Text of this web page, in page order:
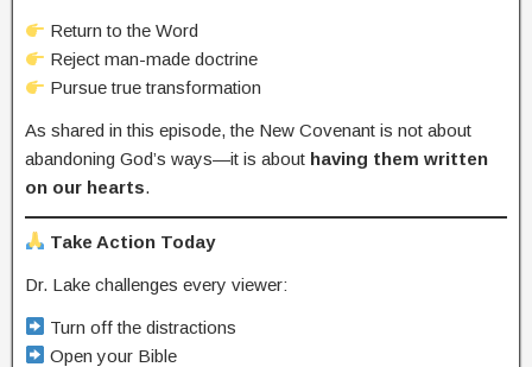
Return to the Word
Reject man-made doctrine
Pursue true transformation
As shared in this episode, the New Covenant is not about
abandoning God’s ways—it is about having them written
on our hearts.
Take Action Today
Dr. Lake challenges every viewer:
Turn off the distractions
Open your Bible